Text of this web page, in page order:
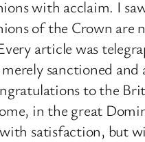
with acclaim. I
of the Crown
article was
sanctioned
to the
in the great
satisfaction, but